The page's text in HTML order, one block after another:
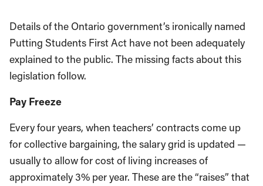
Details of the Ontario government’s ironically named
Putting Students First Act have not been adequately
explained to the public. The missing facts about this
legislation follow.
Pay Freeze
Every four years, when teachers’ contracts come up
for collective bargaining, the salary grid is updated —
usually to allow for cost of living increases of
approximately 3% per year. These are the “raises” that